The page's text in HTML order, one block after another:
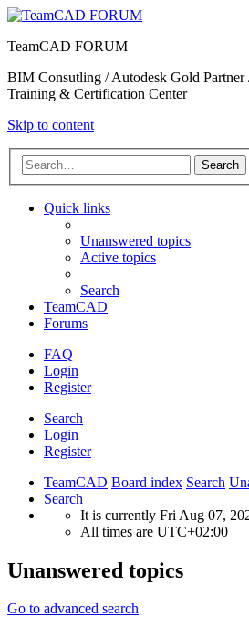
TeamCAD FORUM
BIM Consutling / Autodesk Gold Partner
Training & Certification Center
Skip to content
Search
Quick links
Unanswered topics
Active topics
Search
TeamCAD
Forums
FAQ
Login
Register
Search
Login
Register
TeamCAD Board index Search
Search
It is currently Fri Aug 07,
All times are UTC+02:00
Unanswered topics
Go to advanced search